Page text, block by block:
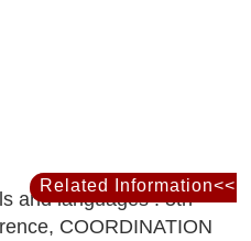
and languages : 5th
COORDINATION
Related Information<<